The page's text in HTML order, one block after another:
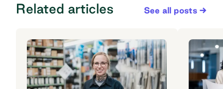
Related articles See all posts